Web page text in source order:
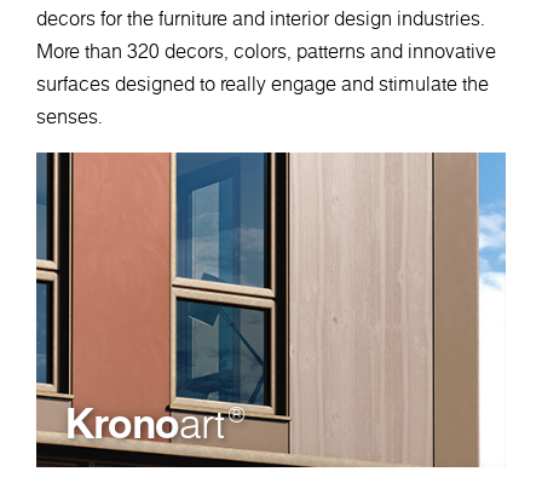
decors for the furniture and interior design industries.
More than 320 decors, colors, patterns and innovative
surfaces designed to really engage and stimulate the
senses.
Kronoart®